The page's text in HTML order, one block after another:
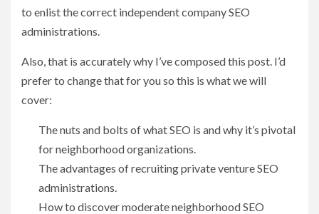
to enlist the correct independent company SEO
administrations.
Also, that is accurately why I’ve composed this post. I’d
prefer to change that for you so this is what we will
cover:
The nuts and bolts of what SEO is and why it’s pivotal
for neighborhood organizations.
The advantages of recruiting private venture SEO
administrations.
How to discover moderate neighborhood SEO